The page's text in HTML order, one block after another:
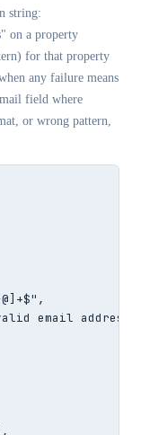
string:
on a property
for that property
any failure means
field where
or wrong pattern,
email address"